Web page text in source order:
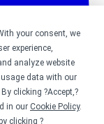
your consent, we
experience,
analyze website
data with our
clicking ?Accept,?
in our Cookie Policy.
clicking ?